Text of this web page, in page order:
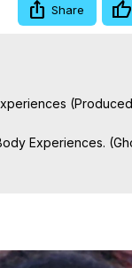
Share
Experiences.
Experiences,